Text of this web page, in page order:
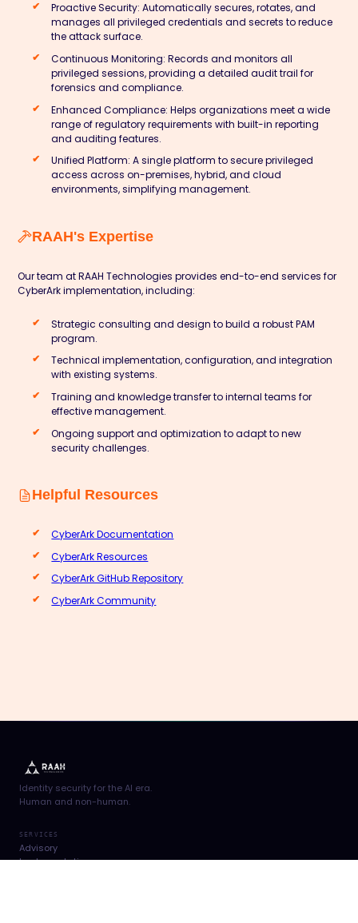
Proactive Security: Automatically secures, rotates, and
manages all privileged credentials and secrets to reduce
the attack surface.
Continuous Monitoring: Records and monitors all
privileged sessions, providing a detailed audit trail for
forensics and compliance.
Enhanced Compliance: Helps organizations meet a wide
range of regulatory requirements with built-in reporting
and auditing features.
Unified Platform: A single platform to secure privileged
access across on-premises, hybrid, and cloud
environments, simplifying management.
RAAH's Expertise
Our team atRAAH Technologies provides end-to-end services for
CyberArk implementation, including:
Strategic consulting and design to build a robust PAM
program.
Technical implementation, configuration, and integration
with existing systems.
Training and knowledge transfer to internal teams for
effective management.
Ongoing support and optimization to adapt to new
security challenges.
Helpful Resources
CyberArk Documentation
CyberArk Resources
CyberArk GitHub Repository
CyberArk Community
Identity security for the AI era.
Human and non-human.
SERVICES
Advisory
Implementation